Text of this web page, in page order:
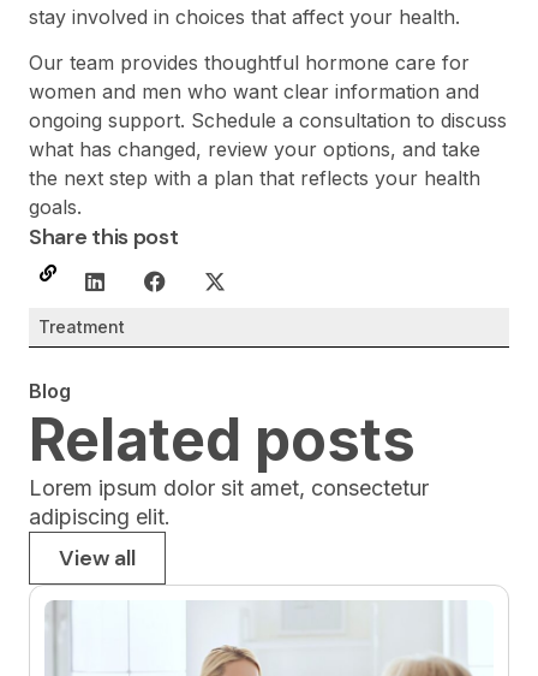
stay involved in choices that affect your health.
Our team provides thoughtful hormone care for
women and men who want clear information and
ongoing support. Schedule a consultation to discuss
what has changed, review your options, and take
the next step with a plan that reflects your health
goals.
Share this post
Treatment
Blog
Related posts
Lorem ipsum dolor sit amet, consectetur
adipiscing elit.
View all